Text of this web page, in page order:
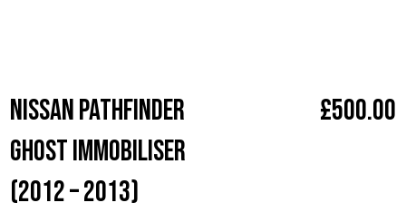
Nissan Pathfinder
Ghost Immobiliser
(2012 – 2013)
£500.00